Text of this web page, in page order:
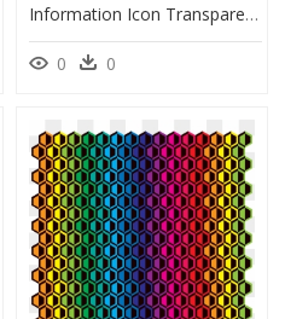
Information Icon Transparent Background, HD Png Download
0 0